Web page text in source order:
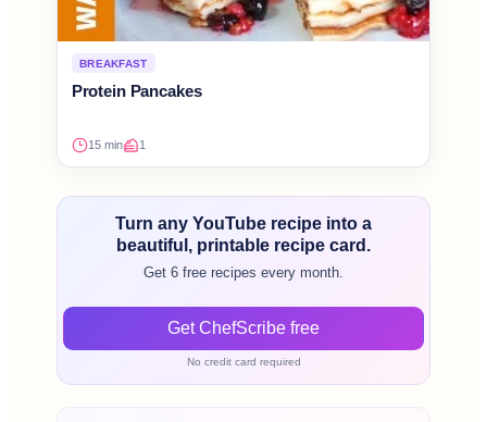
BREAKFAST
Protein Pancakes
15 min 1
Turn any YouTube recipe into a
beautiful, printable recipe card.
Get 6 free recipes every month.
Get ChefScribe free
No credit card required